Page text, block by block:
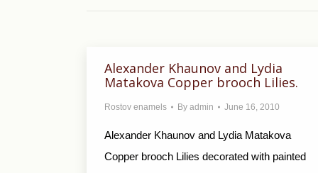
Alexander Khaunov and Lydia
Matakova Copper brooch Lilies.
Rostov enamels By admin June 16, 2010
Alexander Khaunov and Lydia Matakova
Copper brooch Lilies decorated with painted